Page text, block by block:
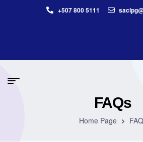
+507 800 5111
FAQs
Home Page